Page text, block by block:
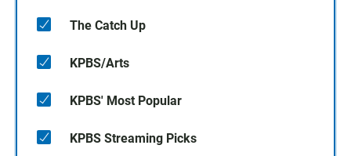
The Catch Up
KPBS/Arts
KPBS' Most Popular
KPBS Streaming Picks